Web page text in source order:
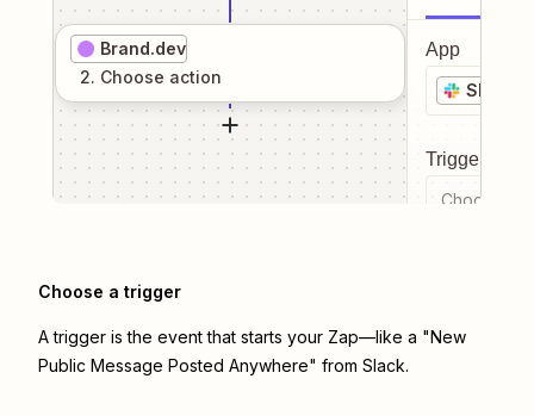
Brand.dev
2. Choose action
App
Slack
Trigger
Choose a
Choose a trigger
A trigger is the event that starts your Zap—like a "New
Public Message Posted Anywhere" from Slack.